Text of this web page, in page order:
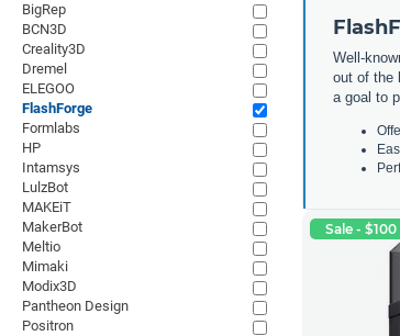
Well-
out of the
a goal to
Sale -
BigRep
BCN3D
Creality3D
Dremel
ELEGOO
FlashForge
Formlabs
HP
Intamsys
LulzBot
MAKEiT
MakerBot
Meltio
Mimaki
Modix3D
Pantheon Design
Positron